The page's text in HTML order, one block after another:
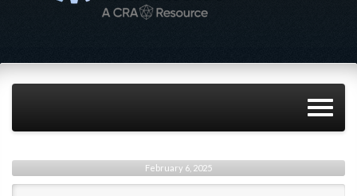
February 6, 2025